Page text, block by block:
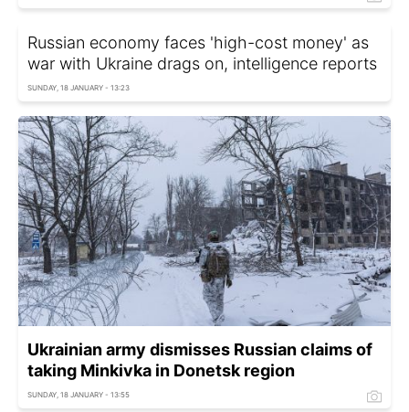
Russian economy faces 'high-cost money' as
war with Ukraine drags on, intelligence reports
SUNDAY, 18 JANUARY - 13:23
Ukrainian army dismisses Russian claims of
taking Minkivka in Donetsk region
SUNDAY, 18 JANUARY - 13:55